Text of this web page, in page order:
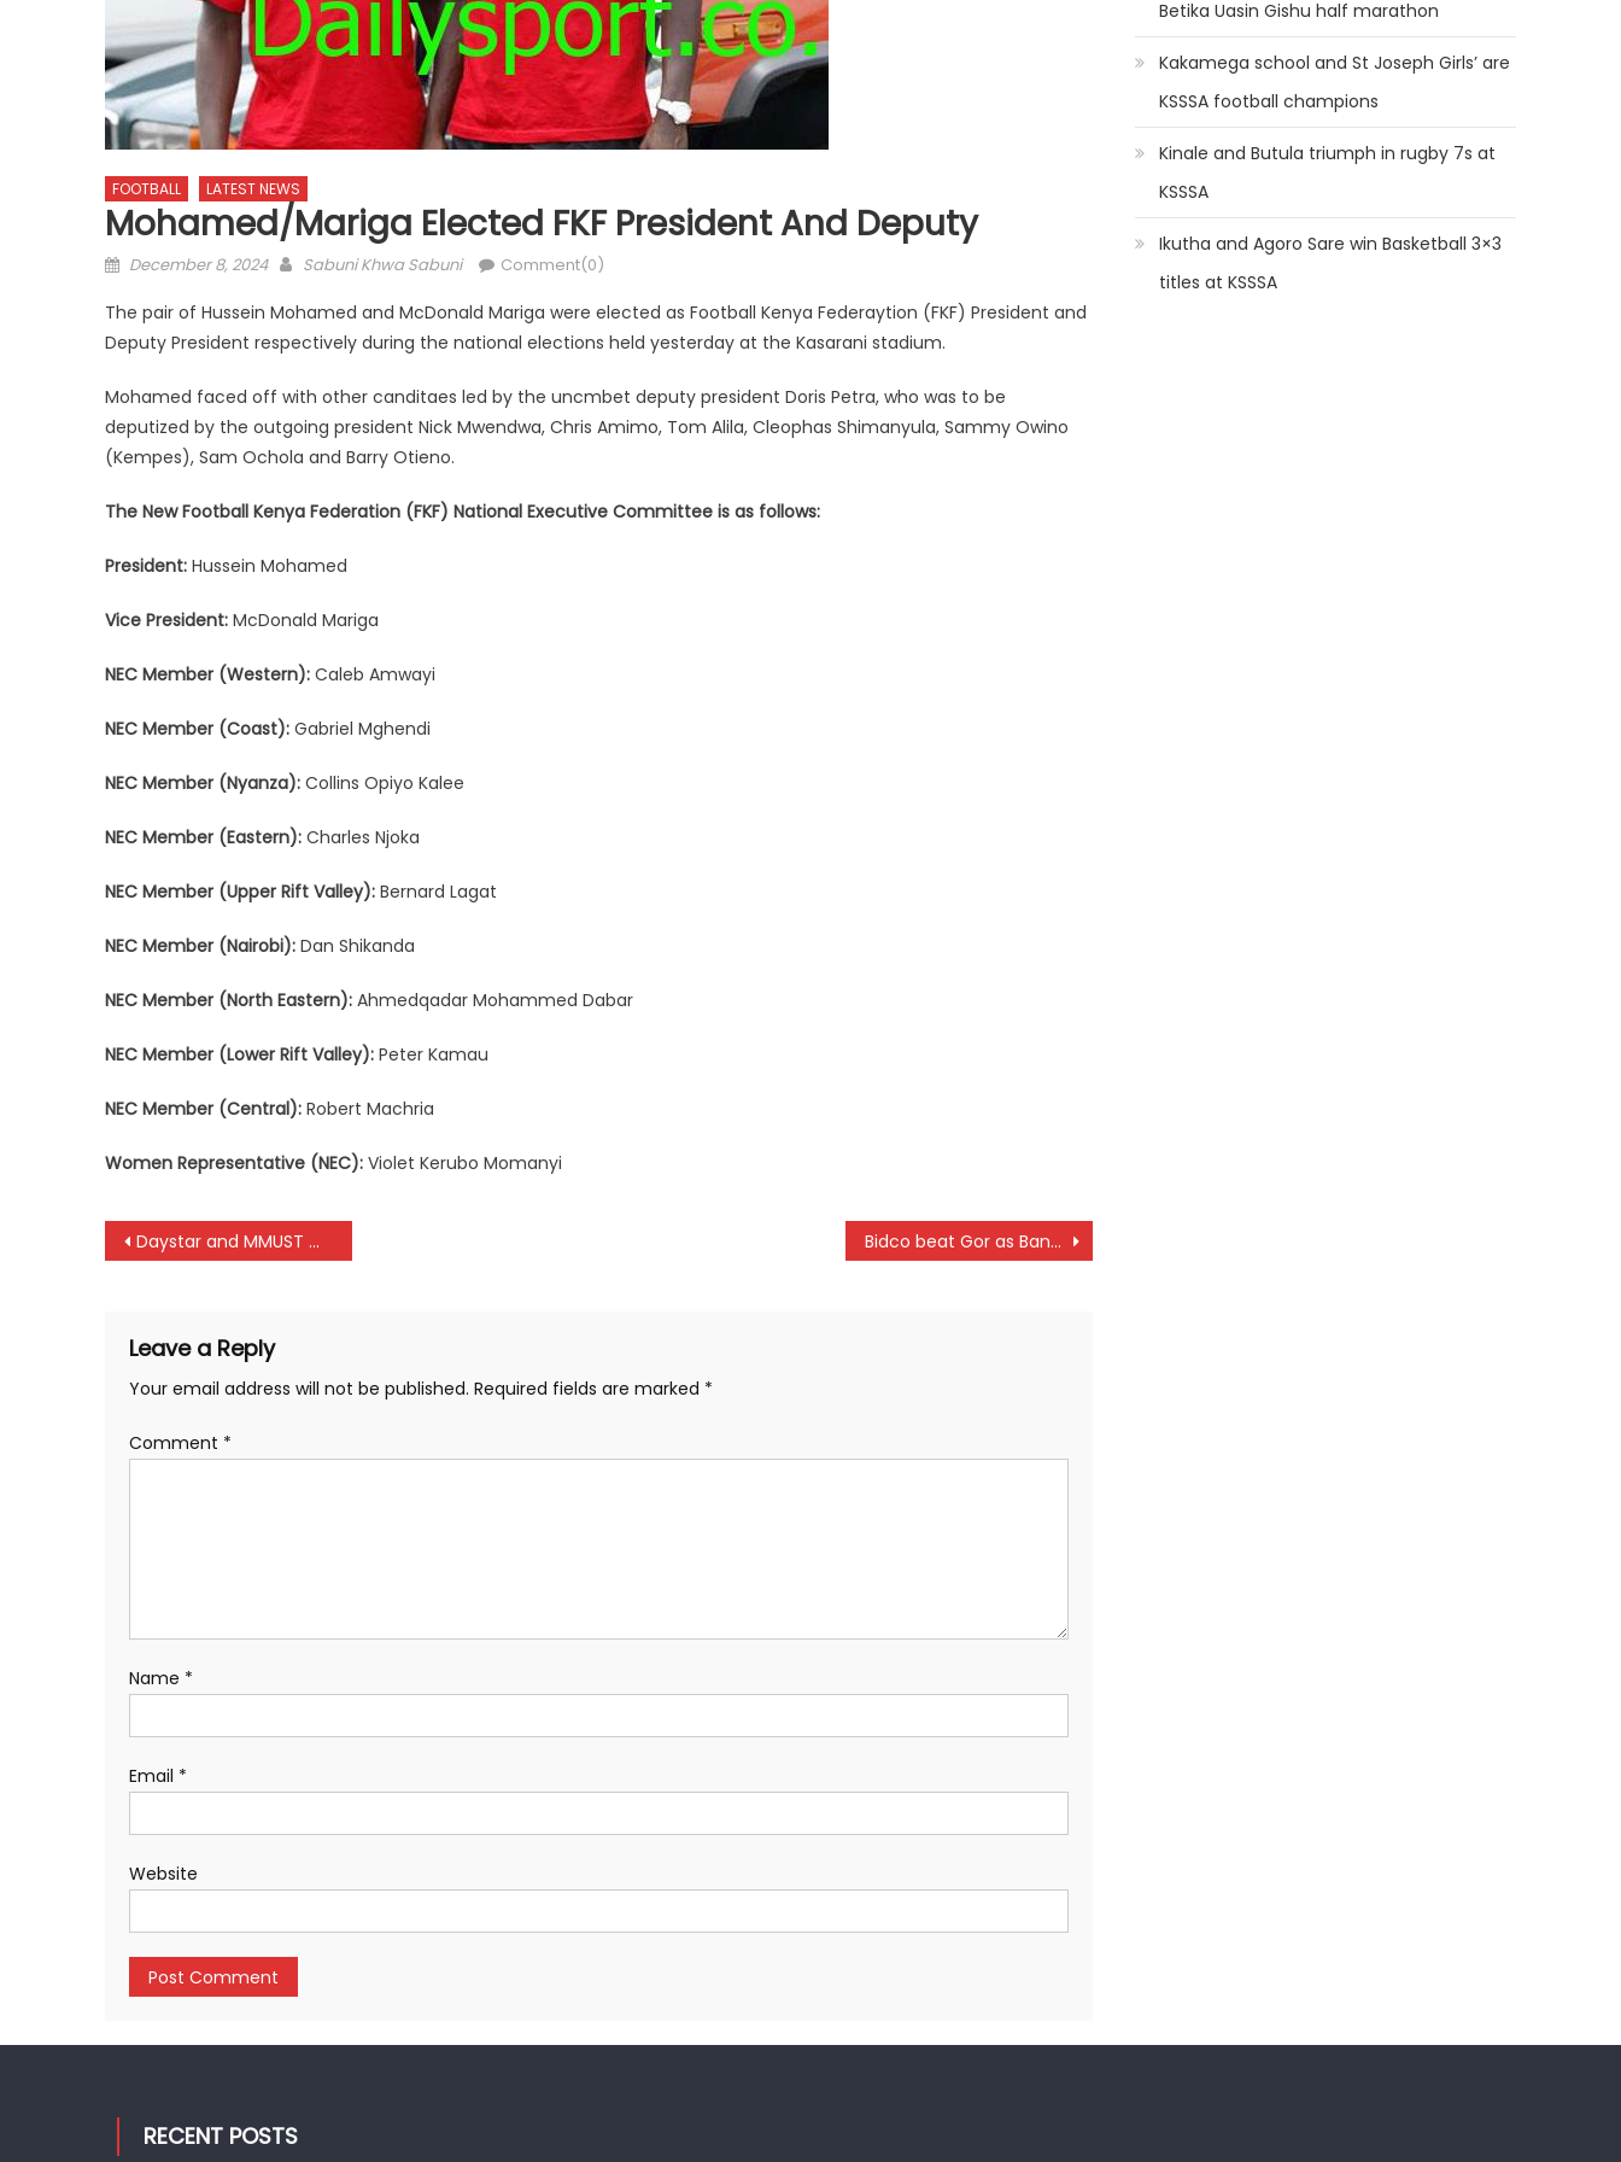
FOOTBALL LATEST NEWS
Mohamed/Mariga Elected FKF President And Deputy
Posted
December 8, 2024 Author
Sabuni Khwa Sabuni Comment(0)
The pair of Hussein Mohamed and McDonald Mariga were elected as Football Kenya Federaytion (FKF) President and
Deputy President respectively during the national elections held yesterday at the Kasarani stadium.
Mohamed faced off with other canditaes led by the uncmbet deputy president Doris Petra, who was to be
deputized by the outgoing president Nick Mwendwa, Chris Amimo, Tom Alila, Cleophas Shimanyula, Sammy Owino
(Kempes), Sam Ochola and Barry Otieno.
The New Football Kenya Federation (FKF) National Executive Committee is as follows:
President: Hussein Mohamed
Vice President: McDonald Mariga
NEC Member (Western): Caleb Amwayi
NEC Member (Coast): Gabriel Mghendi
NEC Member (Nyanza): Collins Opiyo Kalee
NEC Member (Eastern): Charles Njoka
NEC Member (Upper Rift Valley): Bernard Lagat
NEC Member (Nairobi): Dan Shikanda
NEC Member (North Eastern): Ahmedqadar Mohammed Dabar
NEC Member (Lower Rift Valley): Peter Kamau
NEC Member (Central): Robert Machria
Women Representative (NEC): Violet Kerubo Momanyi
Post
Daystar and MMUST maintain their unbeaten run at KRU Championships Bidco beat Gor as Bandari hold leaders KCB
Leave a Reply
Your email address will not be published. Required fields are marked *
Comment *
Name *
Email *
Website
Betika Uasin Gishu half marathon
Kakamega school and St Joseph Girls’ are
KSSSA football champions
Kinale and Butula triumph in rugby 7s at
KSSSA
Ikutha and Agoro Sare win Basketball 3×3
titles at KSSSA
RECENT POSTS